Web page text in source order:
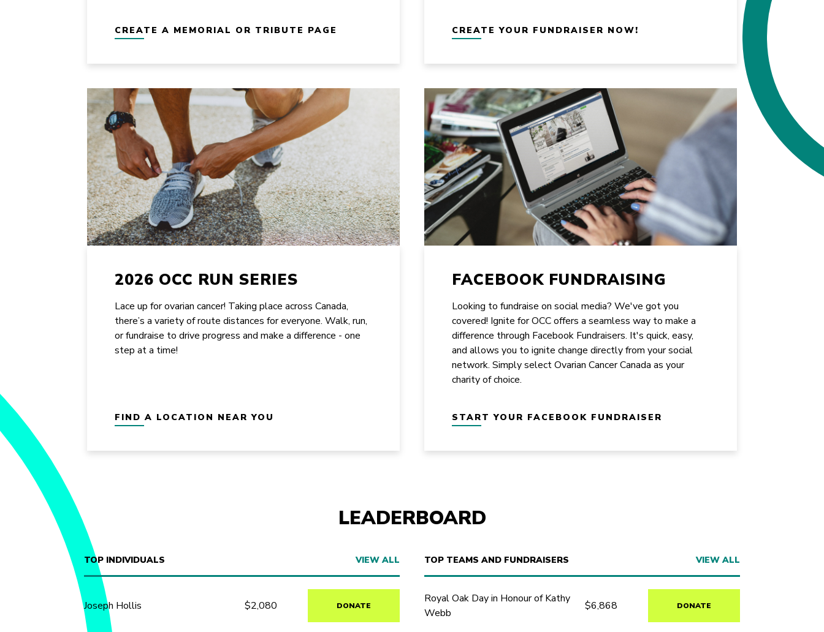
CREATE A MEMORIAL OR TRIBUTE PAGE CREATE YOUR FUNDRAISER NOW!
2026 OCC RUN SERIES
Lace up for ovarian cancer! Taking place across Canada,
there’s a variety of route distances for everyone. Walk, run,
or fundraise to drive progress and make a difference - one
step at a time!
FIND A LOCATION NEAR YOU
FACEBOOK FUNDRAISING
Looking to fundraise on social media? We've got you
covered! Ignite for OCC offers a seamless way to make a
difference through Facebook Fundraisers. It's quick, easy,
and allows you to ignite change directly from your social
network. Simply select Ovarian Cancer Canada as your
charity of choice.
START YOUR FACEBOOK FUNDRAISER
LEADERBOARD
TOP INDIVIDUALS VIEW ALL
Joseph Hollis $2,080 DONATE
TOP TEAMS AND FUNDRAISERS VIEW ALL
Royal Oak Day in Honour of Kathy
Webb
$6,868 DONATE